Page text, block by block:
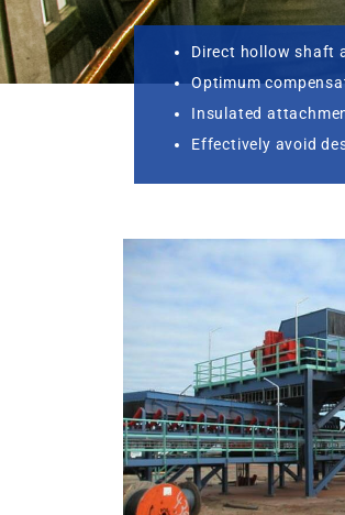
Direct hollow shaft
Optimum
Insulated
Effectively avoid